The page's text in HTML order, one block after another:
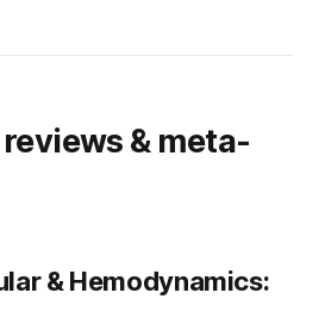
& meta-
& Hemodynamics: